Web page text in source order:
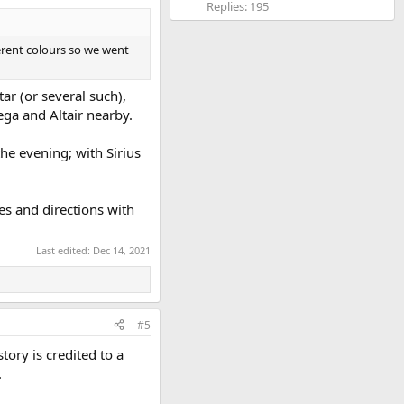
colours so we went
(or several such),
and Altair nearby.
evening; with Sirius
and directions with
Last edited: Dec 14, 2021
#5
is credited to a
Replies: 195